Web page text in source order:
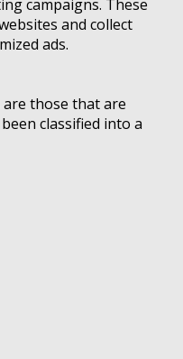
campaigns. These
and collect
ads.
those that are
classified into a